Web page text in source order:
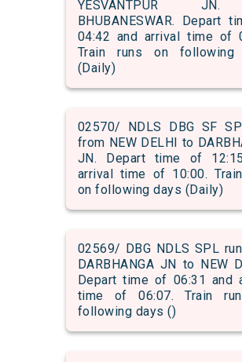
YESVANTPUR
BHUBANESWAR. Depart
04:42 and arrival time of
Train runs on following
(Daily)
02570/ NDLS DBG SF
from NEW DELHI to
JN. Depart time of
arrival time of 10:00.
on following days (Daily)
02569/ DBG NDLS SPL
DARBHANGA JN to NEW
Depart time of 06:31 and
time of 06:07. Train
following days ()